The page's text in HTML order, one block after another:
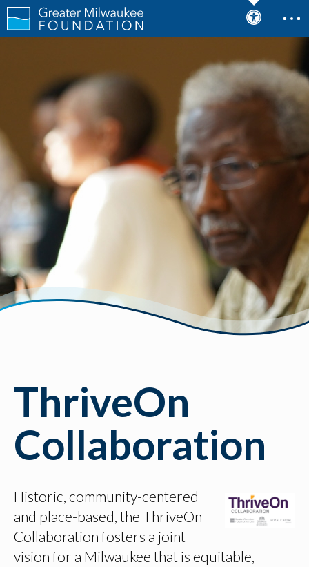
ThriveOn
Collaboration
Historic, community-centered
and place-based, the ThriveOn
Collaboration fosters a joint
vision for a Milwaukee that is equitable,